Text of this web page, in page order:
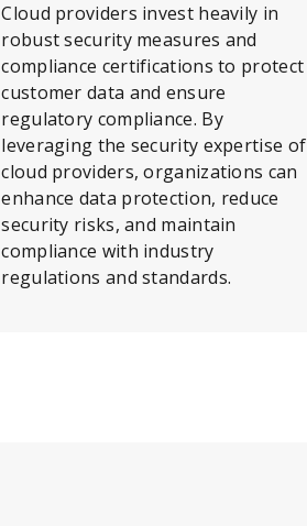
Cloud providers invest heavily in
robust security measures and
compliance certifications to protect
customer data and ensure
regulatory compliance. By
leveraging the security expertise of
cloud providers, organizations can
enhance data protection, reduce
security risks, and maintain
compliance with industry
regulations and standards.